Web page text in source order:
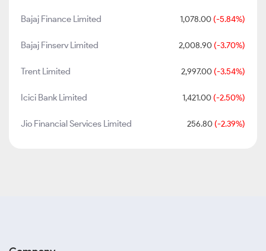
Bajaj Finance Limited 1,078.00 (-5.84%)
Bajaj Finserv Limited 2,008.90 (-3.70%)
Trent Limited 2,997.00 (-3.54%)
Icici Bank Limited 1,421.00 (-2.50%)
Jio Financial Services Limited 256.80 (-2.39%)